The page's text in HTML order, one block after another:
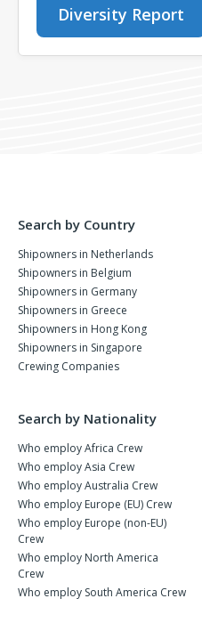
Diversity Report
Search by Country
Shipowners in Netherlands
Shipowners in Belgium
Shipowners in Germany
Shipowners in Greece
Shipowners in Hong Kong
Shipowners in Singapore
Crewing Companies
Search by Nationality
Who employ Africa Crew
Who employ Asia Crew
Who employ Australia Crew
Who employ Europe (EU) Crew
Who employ Europe (non-EU)
Crew
Who employ North America
Crew
Who employ South America Crew